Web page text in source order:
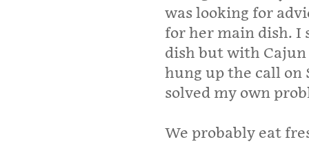
was looking for
for her main dish. I
dish but with Cajun
hung up the call on
solved my own
We probably eat